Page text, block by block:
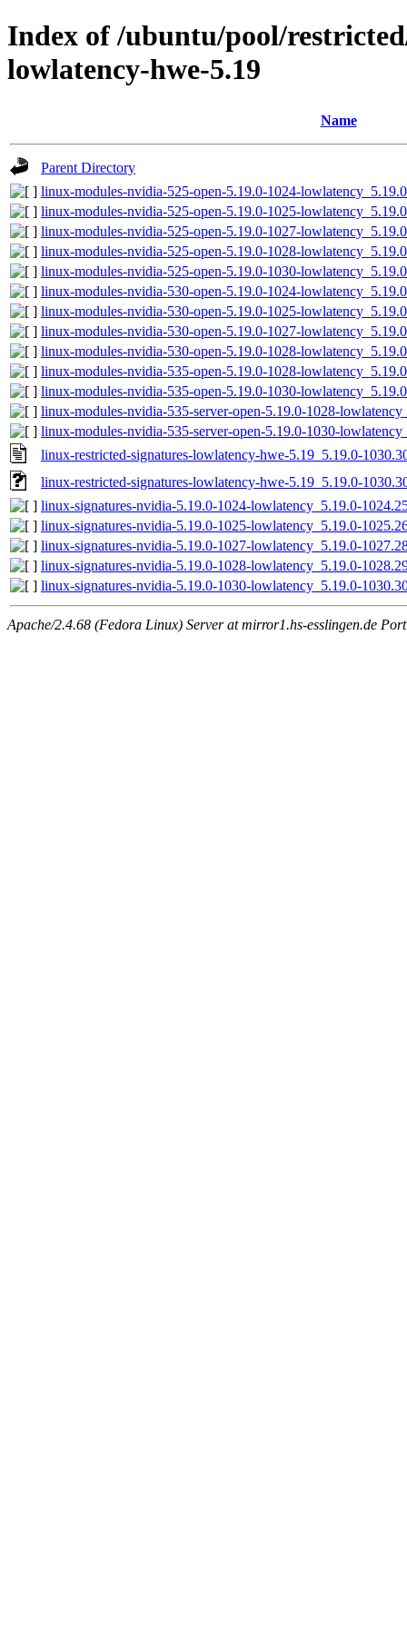
Index of /ubuntu/pool/
lowlatency-hwe-5.19
Name
Parent Directory
linux-modules-nvidia-525-open-5.19.0-1024-
linux-modules-nvidia-525-open-5.19.0-1025-
linux-modules-nvidia-525-open-5.19.0-1027-
linux-modules-nvidia-525-open-5.19.0-1028-
linux-modules-nvidia-525-open-5.19.0-1030-
linux-modules-nvidia-530-open-5.19.0-1024-
linux-modules-nvidia-530-open-5.19.0-1025-
linux-modules-nvidia-530-open-5.19.0-1027-
linux-modules-nvidia-530-open-5.19.0-1028-
linux-modules-nvidia-535-open-5.19.0-1028-
linux-modules-nvidia-535-open-5.19.0-1030-
linux-modules-nvidia-535-server-open-5.19.0-1028-
linux-modules-nvidia-535-server-open-5.19.0-1030-
linux-restricted-signatures-lowlatency-hwe-5.19_5.19.0-
linux-restricted-signatures-lowlatency-hwe-5.19_5.19.0-
linux-signatures-nvidia-5.19.0-1024-lowlatency_5.19.0-
linux-signatures-nvidia-5.19.0-1025-lowlatency_5.19.0-
linux-signatures-nvidia-5.19.0-1027-lowlatency_5.19.0-
linux-signatures-nvidia-5.19.0-1028-lowlatency_5.19.0-
linux-signatures-nvidia-5.19.0-1030-lowlatency_5.19.0-
Apache/2.4.68 (Fedora Linux) Server at mirror1.hs-esslingen.de